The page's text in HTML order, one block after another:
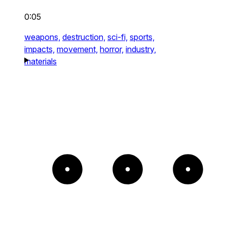
0:05
weapons, destruction, sci-fi, sports,
impacts, movement, horror, industry,
materials